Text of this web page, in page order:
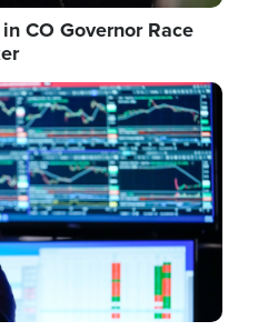
CO Governor Race